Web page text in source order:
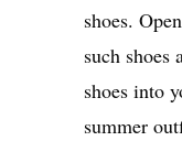
shoes.
such
shoes into
summer